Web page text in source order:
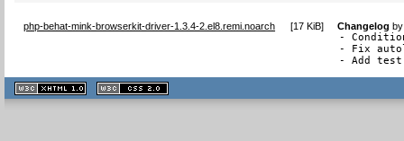
php-behat-mink-browserkit-driver-1.3.4-2.el8.remi.noarch [17 KiB] Changelog
-
- Fix
- Add
XHTML
1.1 valide
2.0 valide